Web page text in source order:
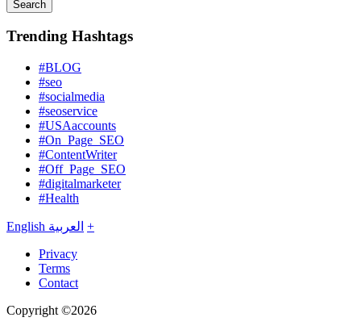
Search
Trending Hashtags
#BLOG
#seo
#socialmedia
#seoservice
#USAaccounts
#On_Page_SEO
#ContentWriter
#Off_Page_SEO
#digitalmarketer
#Health
English العربية +
Privacy
Terms
Contact
Copyright ©2026